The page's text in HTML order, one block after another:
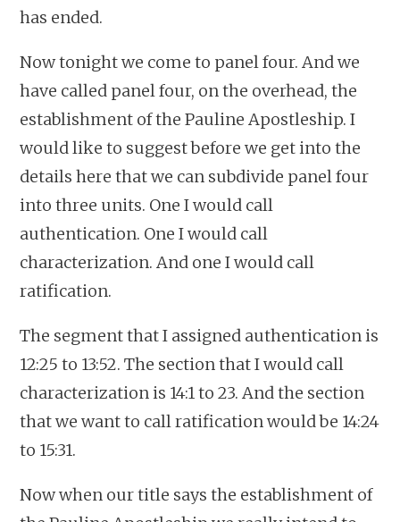
has ended.
Now tonight we come to panel four. And we
have called panel four, on the overhead, the
establishment of the Pauline Apostleship. I
would like to suggest before we get into the
details here that we can subdivide panel four
into three units. One I would call
authentication. One I would call
characterization. And one I would call
ratification.
The segment that I assigned authentication is
12:25 to 13:52. The section that I would call
characterization is 14:1 to 23. And the section
that we want to call ratification would be 14:24
to 15:31.
Now when our title says the establishment of